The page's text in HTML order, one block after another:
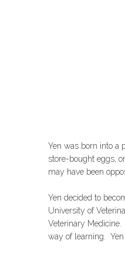
Yen was born into a
store-bought eggs,
may have been
Yen decided to
University of
Veterinary
way of learning. Yen